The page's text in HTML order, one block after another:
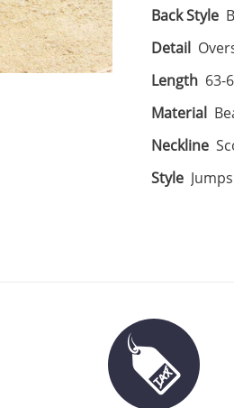
Back Style
Detail
Length 63-
Material
Neckline
Style